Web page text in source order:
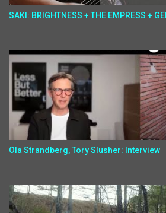
SAKI: BRIGHTNESS + THE EMPRESS +
Ola Strandberg, Tory Slusher: Interview